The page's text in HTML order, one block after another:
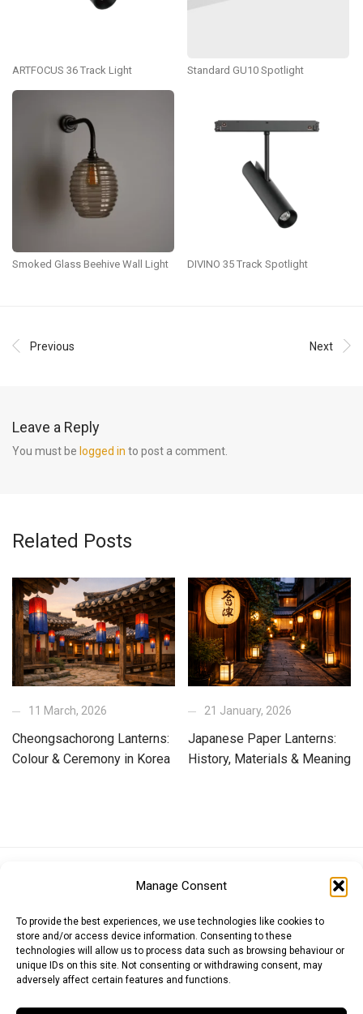
Manage Consent
To provide the best experiences, we use technologies like cookies to
store and/or access device information. Consenting to these
technologies will allow us to process data such as browsing behaviour or
unique IDs on this site. Not consenting or withdrawing consent, may
adversely affect certain features and functions.
ARTFOCUS 36 Track Light Standard GU10 Spotlight
Smoked Glass Beehive Wall Light DIVINO 35 Track Spotlight
Previous Next
Leave a Reply
You must be logged in to post a comment.
Related Posts
11 March, 2026
Cheongsachorong Lanterns:
Colour & Ceremony in Korea
21 January, 2026
Japanese Paper Lanterns:
History, Materials & Meaning
Japanese Yen (JPY)Swedish Krona (SEK)
Messages